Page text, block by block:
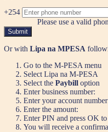
+254
Please use a valid
Submit
Or with Lipa na MPESA
Go to the M-PESA menu
Select Lipa na M-PESA
Select the Paybill option
Enter business number:
Enter your account
Enter the amount:
Enter PIN and press OK to
You will receive a